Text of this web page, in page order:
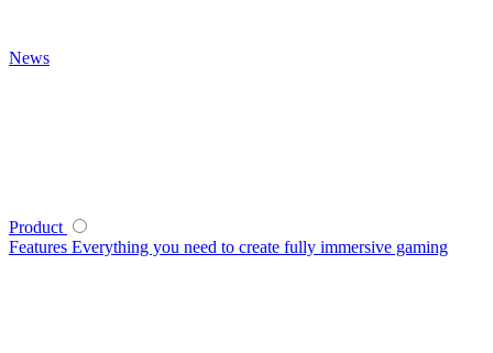
News
Product
Features Everything you need to create fully immersive gaming